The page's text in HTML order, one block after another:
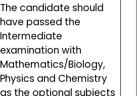
The candidate should
have passed the
Intermediate
examination with
Mathematics/Biology,
Physics and Chemistry
as the optional subjects